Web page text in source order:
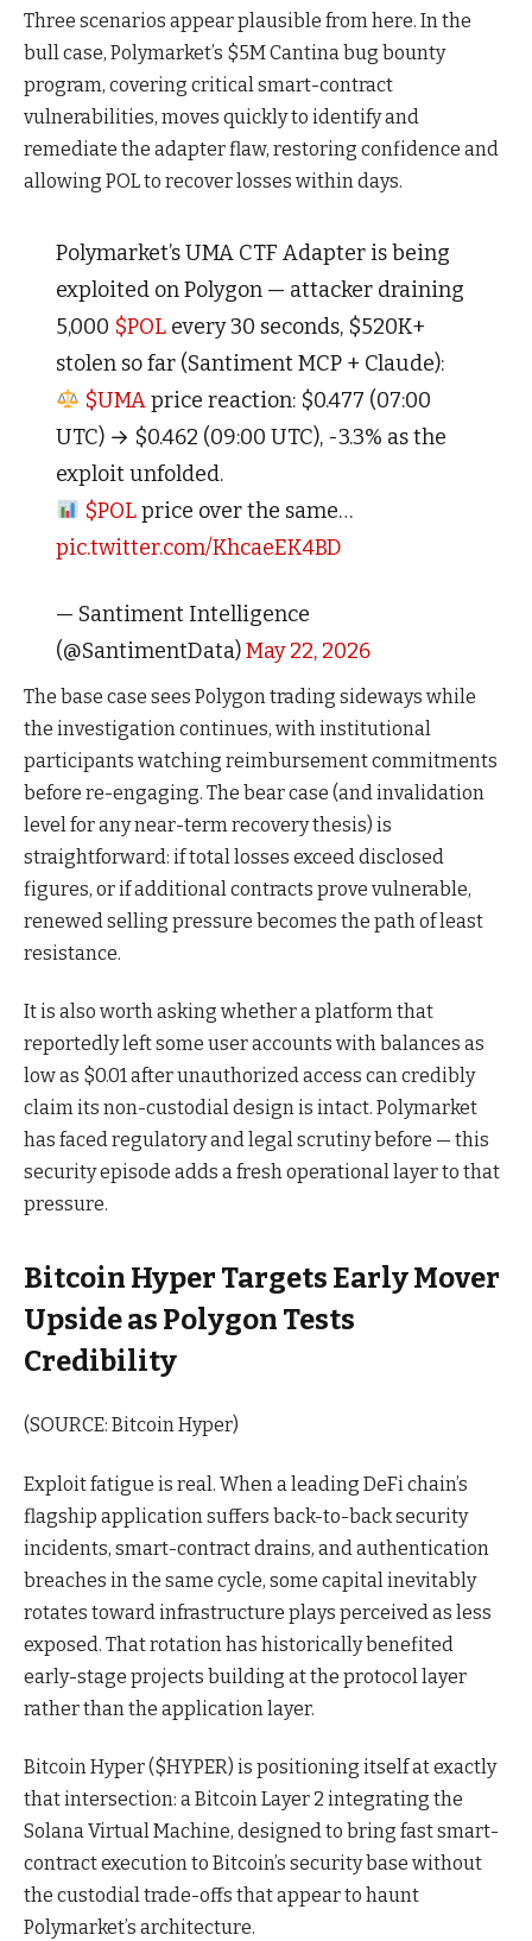
Three scenarios appear plausible from here. In the
bull case, Polymarket’s $5M Cantina bug bounty
program, covering critical smart-contract
vulnerabilities, moves quickly to identify and
remediate the adapter flaw, restoring confidence and
allowing POL to recover losses within days.
Polymarket’s UMA CTF Adapter is being
exploited on Polygon — attacker draining
5,000 $POLevery 30 seconds, $520K+
stolen so far (Santiment MCP + Claude):
$UMAprice reaction: $0.477 (07:00
UTC) → $0.462 (09:00 UTC), -3.3% as the
exploit unfolded.
$POLprice over the same…
pic.twitter.com/KhcaeEK4BD
— Santiment Intelligence
(@SantimentData)May 22, 2026
The base case sees Polygon trading sideways while
the investigation continues, with institutional
participants watching reimbursement commitments
before re-engaging. The bear case (and invalidation
level for any near-term recovery thesis) is
straightforward: if total losses exceed disclosed
figures, or if additional contracts prove vulnerable,
renewed selling pressure becomes the path of least
resistance.
It is also worth asking whether a platform that
reportedly left some user accounts with balances as
low as $0.01 after unauthorized access can credibly
claim its non-custodial design is intact. Polymarket
has faced regulatory and legal scrutiny before — this
security episode adds a fresh operational layer to that
pressure.
Bitcoin Hyper Targets Early Mover
Upside as Polygon Tests
Credibility
(SOURCE: Bitcoin Hyper)
Exploit fatigue is real. When a leading DeFi chain’s
flagship application suffers back-to-back security
incidents, smart-contract drains, and authentication
breaches in the same cycle, some capital inevitably
rotates toward infrastructure plays perceived as less
exposed. That rotation has historically benefited
early-stage projects building at the protocol layer
rather than the application layer.
Bitcoin Hyper ($HYPER) is positioning itself at exactly
that intersection: a Bitcoin Layer 2 integrating the
Solana Virtual Machine, designed to bring fast smart-
contract execution to Bitcoin’s security base without
the custodial trade-offs that appear to haunt
Polymarket’s architecture.